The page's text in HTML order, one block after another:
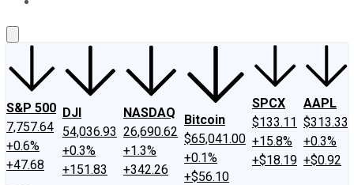
S&P 500
7,757.64
+0.6%
+47.68
DJI
54,036.93
+0.3%
+151.83
NASDAQ
26,690.62
+1.3%
+342.26
Bitcoin
$65,041.00
+0.1%
+$56.10
SPCX
$133.11
+15.8%
+$18.19
AAPL
$313.33
+0.3%
+$0.92